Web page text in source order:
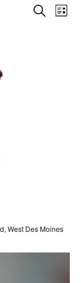
Search
List
West Des Moines